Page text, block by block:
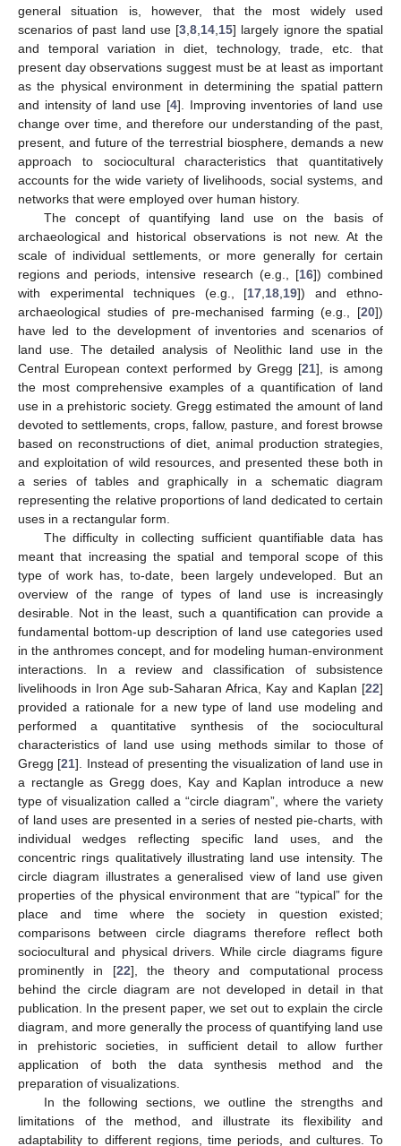
general situation is, however, that the most widely used
scenarios of past land use [3 ,8 14 15] largely ignore the spatial
and temporal variation in diet, technology, trade, etc. that
present day observations suggest must be at least as important
as the physical environment in determining the spatial pattern
and intensity of land use [4]. Improving inventories of land use
change over time, and therefore our understanding of the past,
present, and future of the terrestrial biosphere, demands a new
approach to sociocultural characteristics that quantitatively
accounts for the wide variety of livelihoods, social systems, and
networks that were employed over human history.
The concept of quantifying land use on the basis of
archaeological and historical observations is not new. At the
scale of individual settlements, or more generally for certain
regions and periods, intensive research (e.g., [16]) combined
with experimental techniques (e.g., [17 18 19]) and ethno-
archaeological studies of pre-mechanised farming (e.g., [20])
have led to the development of inventories and scenarios of
land use. The detailed analysis of Neolithic land use in the
Central European context performed by Gregg [21], is among
the most comprehensive examples of a quantification of land
use in a prehistoric society. Gregg estimated the amount of land
devoted to settlements, crops, fallow, pasture, and forest browse
based on reconstructions of diet, animal production strategies,
and exploitation of wild resources, and presented these both in
a series of tables and graphically in a schematic diagram
representing the relative proportions of land dedicated to certain
uses in a rectangular form.
The difficulty in collecting sufficient quantifiable data has
meant that increasing the spatial and temporal scope of this
type of work has, to-date, been largely undeveloped. But an
overview of the range of types of land use is increasingly
desirable. Not in the least, such a quantification can provide a
fundamental bottom-up description of land use categories used
in the anthromes concept, and for modeling human-environment
interactions. In a review and classification of subsistence
livelihoods in Iron Age sub-Saharan Africa, Kay and Kaplan [22]
provided a rationale for a new type of land use modeling and
performed a quantitative synthesis of the sociocultural
characteristics of land use using methods similar to those of
Gregg [21]. Instead of presenting the visualization of land use in
a rectangle as Gregg does, Kay and Kaplan introduce a new
type of visualization called a “circle diagram”, where the variety
of land uses are presented in a series of nested pie-charts, with
individual wedges reflecting specific land uses, and the
concentric rings qualitatively illustrating land use intensity. The
circle diagram illustrates a generalised view of land use given
properties of the physical environment that are “typical” for the
place and time where the society in question existed;
comparisons between circle diagrams therefore reflect both
sociocultural and physical drivers. While circle diagrams figure
prominently in [22], the theory and computational process
behind the circle diagram are not developed in detail in that
publication. In the present paper, we set out to explain the circle
diagram, and more generally the process of quantifying land use
in prehistoric societies, in sufficient detail to allow further
application of both the data synthesis method and the
preparation of visualizations.
In the following sections, we outline the strengths and
limitations of the method, and illustrate its flexibility and
adaptability to different regions, time periods, and cultures. To